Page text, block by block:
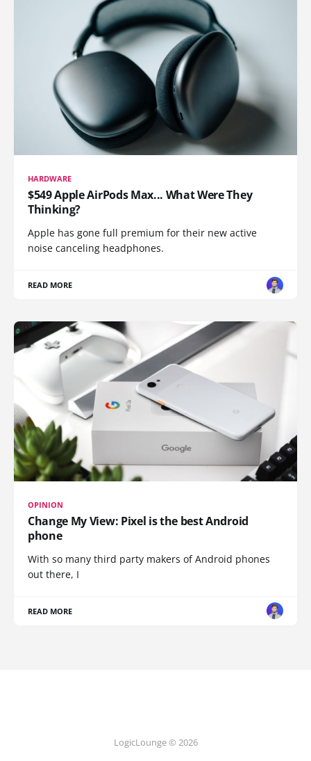
HARDWARE
$549 Apple AirPods Max... What Were They
Thinking?
Apple has gone full premium for their new active
noise canceling headphones.
READ MORE
OPINION
Change My View: Pixel is the best Android
phone
With so many third party makers of Android phones
out there, I
READ MORE
LogicLounge © 2026